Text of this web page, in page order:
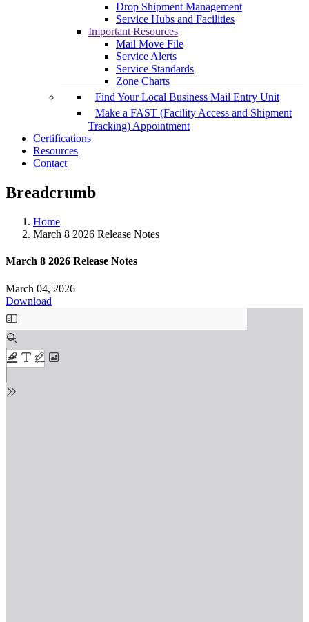
Drop Shipment Management
Service Hubs and Facilities
Important Resources
Mail Move File
Service Alerts
Service Standards
Zone Charts
Find Your Local Business Mail Entry Unit
Make a FAST (Facility Access and Shipment
Tracking) Appointment
Certifications
Resources
Contact
Breadcrumb
Home
March 8 2026 Release Notes
March 8 2026 Release Notes
March 04, 2026
Download